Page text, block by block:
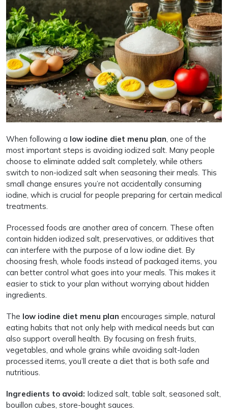
When following a low iodine diet menu plan, one of the
most important steps is avoiding iodized salt. Many people
choose to eliminate added salt completely, while others
switch to non-iodized salt when seasoning their meals. This
small change ensures you’re not accidentally consuming
iodine, which is crucial for people preparing for certain medical
treatments.
Processed foods are another area of concern. These often
contain hidden iodized salt, preservatives, or additives that
can interfere with the purpose of a low iodine diet. By
choosing fresh, whole foods instead of packaged items, you
can better control what goes into your meals. This makes it
easier to stick to your plan without worrying about hidden
ingredients.
The low iodine diet menu plan encourages simple, natural
eating habits that not only help with medical needs but can
also support overall health. By focusing on fresh fruits,
vegetables, and whole grains while avoiding salt-laden
processed items, you’ll create a diet that is both safe and
nutritious.
Ingredients to avoid: Iodized salt, table salt, seasoned salt,
bouillon cubes, store-bought sauces.